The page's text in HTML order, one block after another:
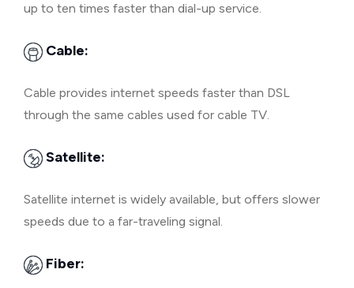
up to ten times faster than dial-up service.
Cable:
Cable provides internet speeds faster than DSL
through the same cables used for cable TV.
Satellite:
Satellite internet is widely available, but offers slower
speeds due to a far-traveling signal.
Fiber: